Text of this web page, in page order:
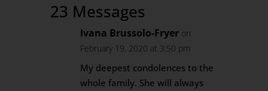
23 Messages
Ivana Brussolo-Fryer on
February 19, 2020 at 3:50 pm
My deepest condolences to the
whole family. She will always